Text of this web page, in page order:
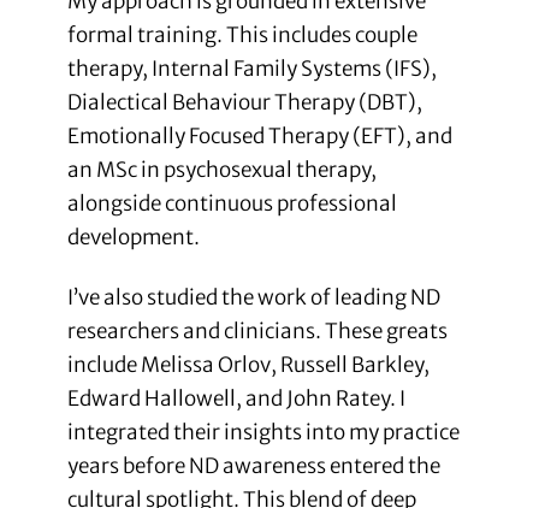
formal training. This includes couple
therapy, Internal Family Systems (IFS),
Dialectical Behaviour Therapy (DBT),
Emotionally Focused Therapy (EFT), and
an MSc in psychosexual therapy,
alongside continuous professional
development.
I’ve also studied the work of leading ND
researchers and clinicians. These greats
include Melissa Orlov, Russell Barkley,
Edward Hallowell, and John Ratey. I
integrated their insights into my practice
years before ND awareness entered the
cultural spotlight. This blend of deep